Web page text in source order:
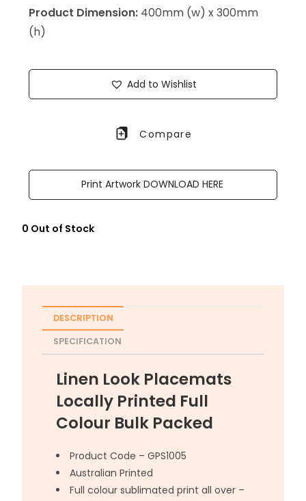
Product Dimension: 400mm (w) x 300mm
(h)
Add to Wishlist
Compare
Print Artwork DOWNLOAD HERE
0 Out of Stock
DESCRIPTION
SPECIFICATION
Linen Look Placemats
Locally Printed Full
Colour Bulk Packed
Product Code – GPS1005
Australian Printed
Full colour sublimated print all over –